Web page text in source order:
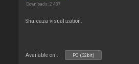
Downloads: 2 437
Shareaza visualization.
Available on : PC (32bit)